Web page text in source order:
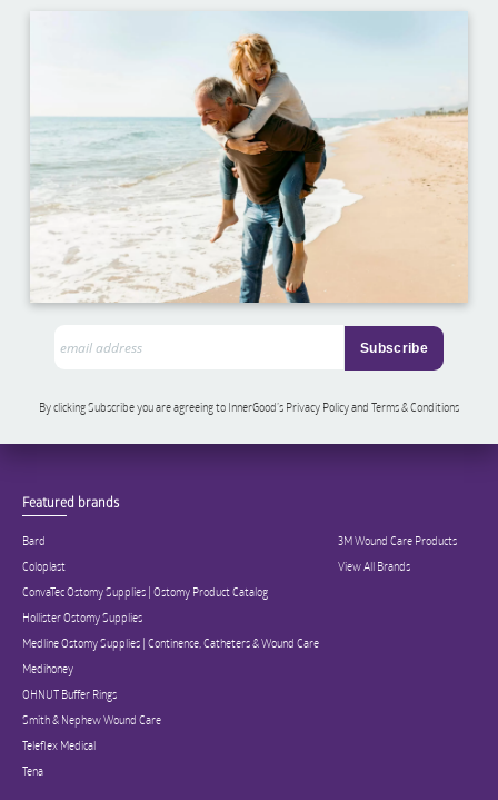
By clicking Subscribe you are agreeing to InnerGood’s Privacy Policy and Terms & Conditions
Featured brands
Bard
Coloplast
ConvaTec Ostomy Supplies | Ostomy Product Catalog
Hollister Ostomy Supplies
Medline Ostomy Supplies | Continence, Catheters & Wound Care
Medihoney
OHNUT Buffer Rings
Smith & Nephew Wound Care
Teleflex Medical
Tena
3M Wound Care Products
View All Brands